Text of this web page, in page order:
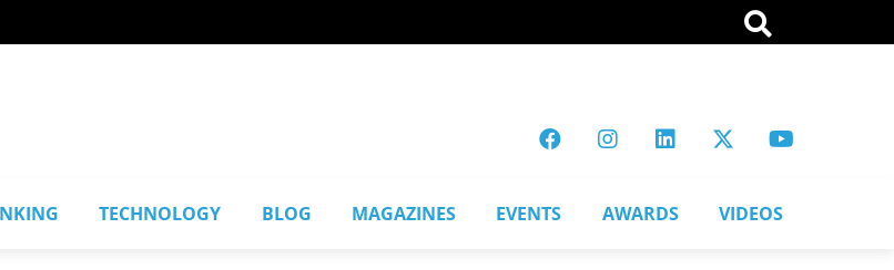
TECHNOLOGY BLOG MAGAZINES EVENTS AWARDS VIDEOS